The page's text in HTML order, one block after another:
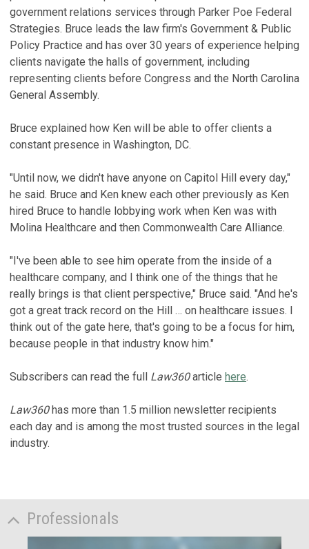
government relations services through Parker Poe Federal
Strategies. Bruce leads the law firm's Government & Public
Policy Practice and has over 30 years of experience helping
clients navigate the halls of government, including
representing clients before Congress and the North Carolina
General Assembly.
Bruce explained how Ken will be able to offer clients a
constant presence in Washington, DC.
"Until now, we didn't have anyone on Capitol Hill every day,"
he said. Bruce and Ken knew each other previously as Ken
hired Bruce to handle lobbying work when Ken was with
Molina Healthcare and then Commonwealth Care Alliance.
"I've been able to see him operate from the inside of a
healthcare company, and I think one of the things that he
really brings is that client perspective," Bruce said. "And he's
got a great track record on the Hill … on healthcare issues. I
think out of the gate here, that's going to be a focus for him,
because people in that industry know him."
Subscribers can read the full Law360article here.
Law360has more than 1.5 million newsletter recipients
each day and is among the most trusted sources in the legal
industry.
Professionals